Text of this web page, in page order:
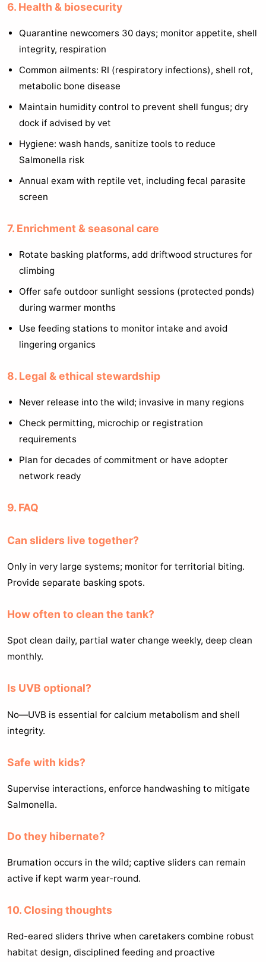
6. Health & biosecurity
Quarantine newcomers 30 days; monitor appetite, shell
integrity, respiration
Common ailments: RI (respiratory infections), shell rot,
metabolic bone disease
Maintain humidity control to prevent shell fungus; dry
dock if advised by vet
Hygiene: wash hands, sanitize tools to reduce
Salmonella risk
Annual exam with reptile vet, including fecal parasite
screen
7. Enrichment & seasonal care
Rotate basking platforms, add driftwood structures for
climbing
Offer safe outdoor sunlight sessions (protected ponds)
during warmer months
Use feeding stations to monitor intake and avoid
lingering organics
8. Legal & ethical stewardship
Never release into the wild; invasive in many regions
Check permitting, microchip or registration
requirements
Plan for decades of commitment or have adopter
network ready
9. FAQ
Can sliders live together?
Only in very large systems; monitor for territorial biting.
Provide separate basking spots.
How often to clean the tank?
Spot clean daily, partial water change weekly, deep clean
monthly.
Is UVB optional?
No—UVB is essential for calcium metabolism and shell
integrity.
Safe with kids?
Supervise interactions, enforce handwashing to mitigate
Salmonella.
Do they hibernate?
Brumation occurs in the wild; captive sliders can remain
active if kept warm year-round.
10. Closing thoughts
Red-eared sliders thrive when caretakers combine robust
habitat design, disciplined feeding and proactive